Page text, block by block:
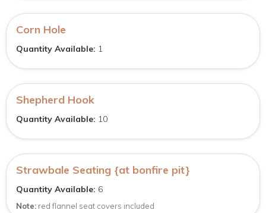
Corn Hole
Quantity Available: 1
Shepherd Hook
Quantity Available: 10
Strawbale Seating {at bonfire pit}
Quantity Available: 6
Note: red flannel seat covers included